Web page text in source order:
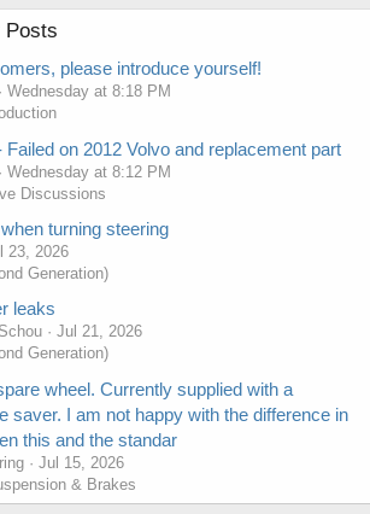
Posts
please introduce yourself!
Wednesday at 8:18 PM
Failed on 2012 Volvo and replacement part
Wednesday at 8:12 PM
Discussions
turning steering
23, 2026
Generation)
leaks
Jul 21, 2026
Generation)
wheel. Currently supplied with a
saver. I am not happy with the difference in
this and the standar
Jul 15, 2026
& Brakes